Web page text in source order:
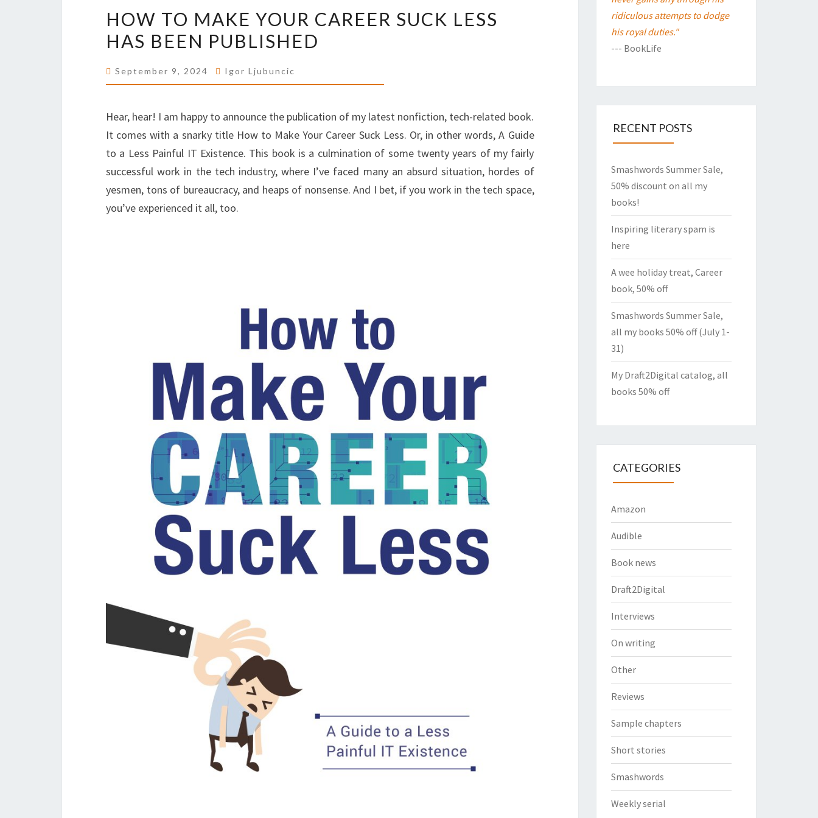
TO
SUCK
HOW TO MAKE YOUR CAREER SUCK LESS
HAS BEEN PUBLISHED
September 9, 2024 Igor Ljubuncic
Hear, hear! I am happy to announce the publication of my latest nonfiction, tech-related book.
It comes with a snarky title How to Make Your Career Suck Less. Or, in other words, A Guide
to a Less Painful IT Existence. This book is a culmination of some twenty years of my fairly
successful work in the tech industry, where I’ve faced many an absurd situation, hordes of
yesmen, tons of bureaucracy, and heaps of nonsense. And I bet, if you work in the tech space,
you’ve experienced it all, too.
ridiculous attempts to dodge
his royal duties."
--- BookLife
RECENT POSTS
Smashwords Summer Sale,
50% discount on all my
books!
Inspiring literary spam is
here
A wee holiday treat, Career
book, 50% off
Smashwords Summer Sale,
all my books 50% off (July 1-
31)
My Draft2Digital catalog, all
books 50% off
CATEGORIES
Amazon
Audible
Book news
Draft2Digital
Interviews
On writing
Other
Reviews
Sample chapters
Short stories
Smashwords
Weekly serial